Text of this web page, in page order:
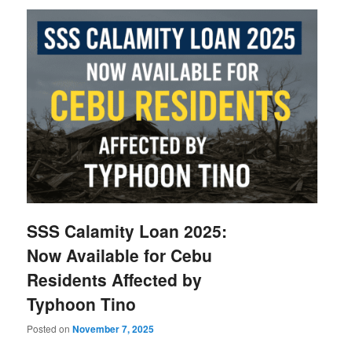
SSS Calamity Loan 2025:
Now Available for Cebu
Residents Affected by
Typhoon Tino
Posted onNovember 7, 2025